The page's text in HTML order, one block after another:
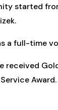
started
a full-time
received